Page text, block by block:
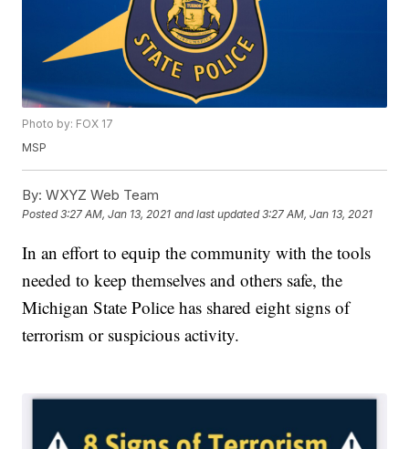
Photo by: FOX 17
MSP
By: WXYZ Web Team
Posted3:27 AM, Jan 13, 2021 and last updated 3:27 AM, Jan 13, 2021
In an effort to equip the community with the tools
needed to keep themselves and others safe, the
Michigan State Police has shared eight signs of
terrorism or suspicious activity.